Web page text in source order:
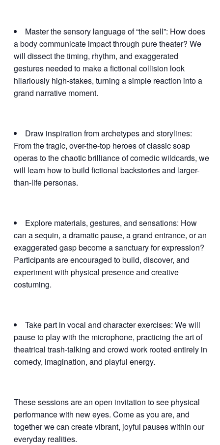
Master the sensory language of “the sell”: How does
a body communicate impact through pure theater? We
will dissect the timing, rhythm, and exaggerated
gestures needed to make a fictional collision look
hilariously high-stakes, turning a simple reaction into a
grand narrative moment.
Draw inspiration from archetypes and storylines:
From the tragic, over-the-top heroes of classic soap
operas to the chaotic brilliance of comedic wildcards, we
will learn how to build fictional backstories and larger-
than-life personas.
Explore materials, gestures, and sensations: How
can a sequin, a dramatic pause, a grand entrance, or an
exaggerated gasp become a sanctuary for expression?
Participants are encouraged to build, discover, and
experiment with physical presence and creative
costuming.
Take part in vocal and character exercises: We will
pause to play with the microphone, practicing the art of
theatrical trash-talking and crowd work rooted entirely in
comedy, imagination, and playful energy.
These sessions are an open invitation to see physical
performance with new eyes. Come as you are, and
together we can create vibrant, joyful pauses within our
everyday realities.